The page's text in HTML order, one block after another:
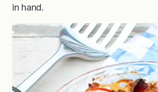
in hand.